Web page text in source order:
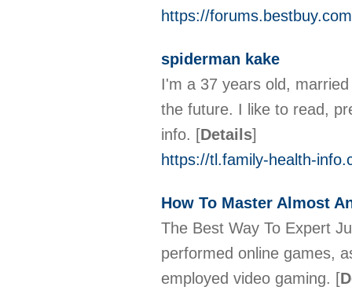
https://
spiderman kake
I'm a 37 years old,
the future. I like to read,
info. [Details]
https://tl.family-health-
How To Master Almost
The Best Way To Expert
performed online games,
employed video gaming. [